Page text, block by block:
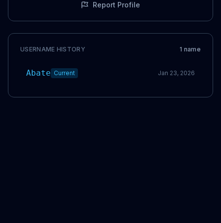
Report Profile
USERNAME HISTORY 1 name
Abate Current Jan 23, 2026